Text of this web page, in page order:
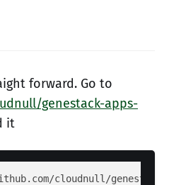
forward. Go to
genestack-apps-
it
cloudnull/genestack-